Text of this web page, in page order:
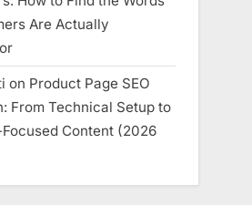
Are Actually
on Product Page SEO
From Technical Setup to
Content (2026